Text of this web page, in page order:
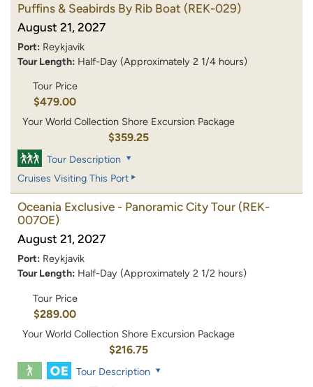
Puffins & Seabirds By Rib Boat (REK-029)
August 21, 2027
Port: Reykjavik
Tour Length: Half-Day (Approximately 2 1/4 hours)
Tour Price
$479.00
Your World Collection Shore Excursion Package
$359.25
Tour Description
Cruises Visiting This Port
Oceania Exclusive - Panoramic City Tour (REK-
007OE)
August 21, 2027
Port: Reykjavik
Tour Length: Half-Day (Approximately 2 1/2 hours)
Tour Price
$289.00
Your World Collection Shore Excursion Package
$216.75
Tour Description